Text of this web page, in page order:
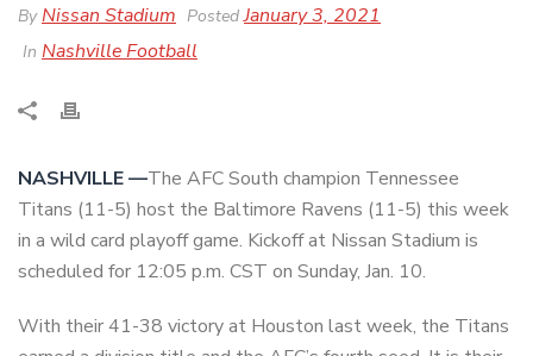
ByNissan Stadium PostedJanuary 3, 2021
In Nashville Football
NASHVILLE —The AFC South champion Tennessee
Titans (11-5) host the Baltimore Ravens (11-5) this week
in a wild card playoff game. Kickoff at Nissan Stadium is
scheduled for 12:05 p.m. CST on Sunday, Jan. 10.
With their 41-38 victory at Houston last week, the Titans